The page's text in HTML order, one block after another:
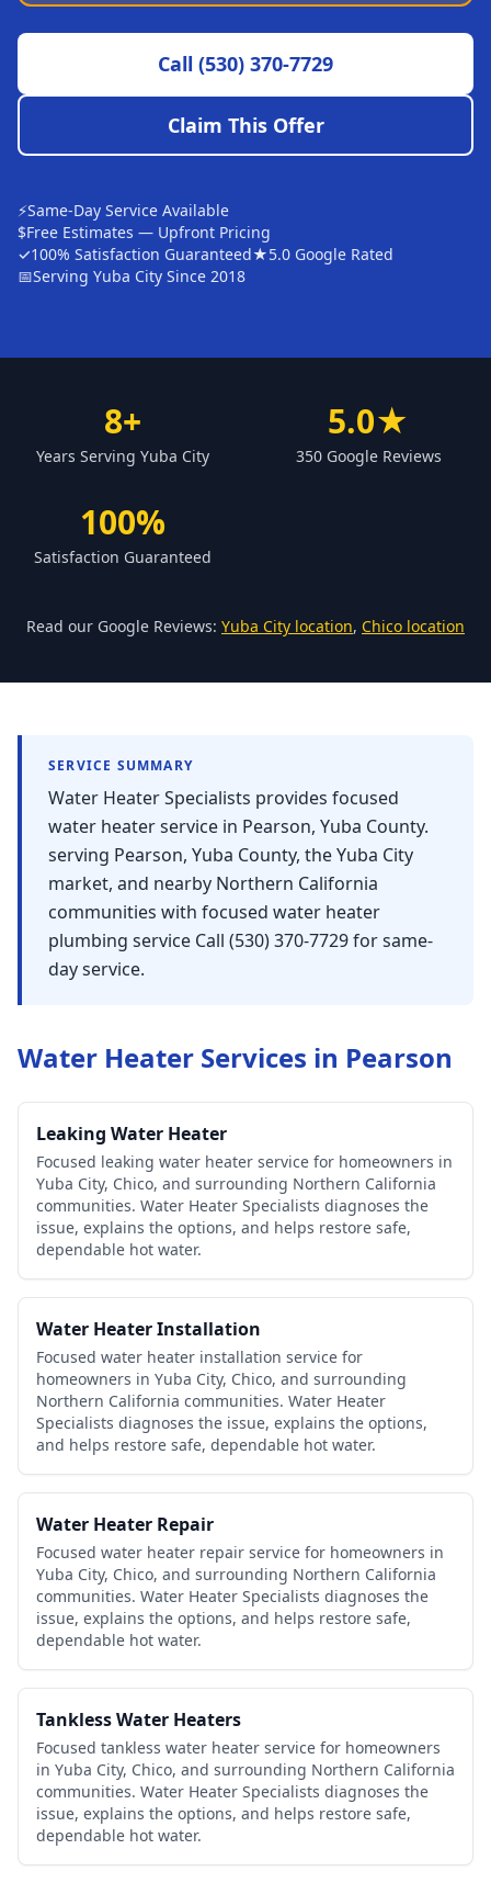
Sutter
Rough and Ready
Penn Valley
CHICO MARKET
Oroville
Paradise
Call (530) 370-7729
Claim This Offer
⚡Same-Day Service Available
$Free Estimates — Upfront Pricing
✓100% Satisfaction Guaranteed★5.0 Google Rated
📅Serving Yuba City Since 2018
8+
Years Serving Yuba City
5.0★
350 Google Reviews
100%
Satisfaction Guaranteed
Read our Google Reviews: Yuba City location, Chico location
SERVICE SUMMARY
Water Heater Specialists provides focused
water heater service in Pearson, Yuba County.
serving Pearson, Yuba County, the Yuba City
market, and nearby Northern California
communities with focused water heater
plumbing service Call (530) 370-7729 for same-
day service.
Water Heater Services in Pearson
Leaking Water Heater
Focused leaking water heater service for homeowners in
Yuba City, Chico, and surrounding Northern California
communities. Water Heater Specialists diagnoses the
issue, explains the options, and helps restore safe,
dependable hot water.
Water Heater Installation
Focused water heater installation service for
homeowners in Yuba City, Chico, and surrounding
Northern California communities. Water Heater
Specialists diagnoses the issue, explains the options,
and helps restore safe, dependable hot water.
Water Heater Repair
Focused water heater repair service for homeowners in
Yuba City, Chico, and surrounding Northern California
communities. Water Heater Specialists diagnoses the
issue, explains the options, and helps restore safe,
dependable hot water.
Tankless Water Heaters
Focused tankless water heater service for homeowners
in Yuba City, Chico, and surrounding Northern California
communities. Water Heater Specialists diagnoses the
issue, explains the options, and helps restore safe,
dependable hot water.